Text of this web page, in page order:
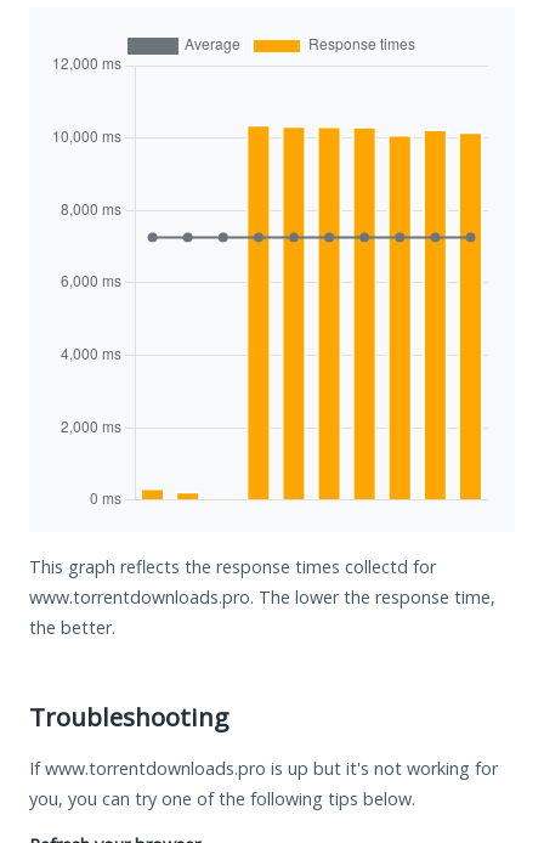
This graph reflects the response times collectd for
www.torrentdownloads.pro. The lower the response time,
the better.
Troubleshooting
If www.torrentdownloads.pro is up but it's not working for
you, you can try one of the following tips below.